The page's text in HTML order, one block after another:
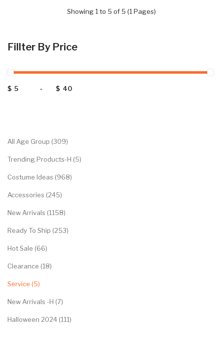
Fillter By Price
$ - $
All Age Group (309)
Trending Products-H (5)
Costume Ideas (968)
Accessories (245)
New Arrivals (1158)
Ready To Ship (253)
Hot Sale (66)
Clearance (18)
Service (5)
New Arrivals -H (7)
Halloween 2024 (111)
Showing 1 to 5 of 5 (1 Pages)